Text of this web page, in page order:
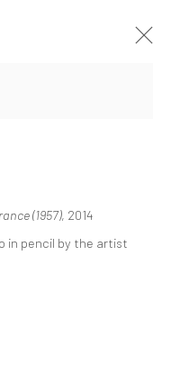
ART
larger version of the
(1957), 2014
in pencil by the artist